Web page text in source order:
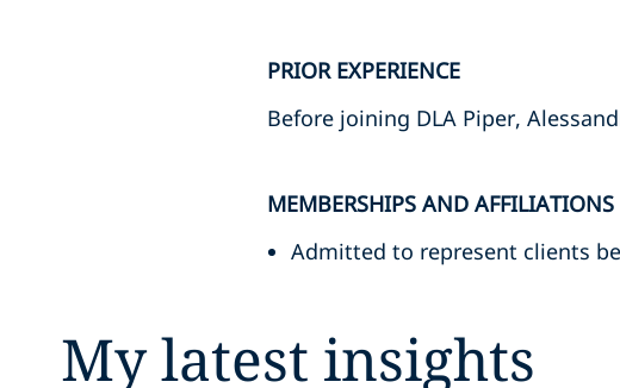
PRIOR EXPERIENCE
Before joining DLA Piper,
MEMBERSHIPS AND AFFILIATIONS
Admitted to represent clients
My latest insights